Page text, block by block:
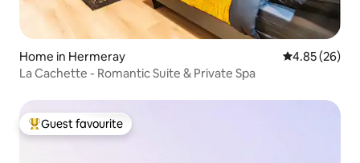
Home in Hermeray 4.85 out of 5
4.85 (26)
La Cachette - Romantic Suite & Private Spa
Top guest favourite
Guest favourite